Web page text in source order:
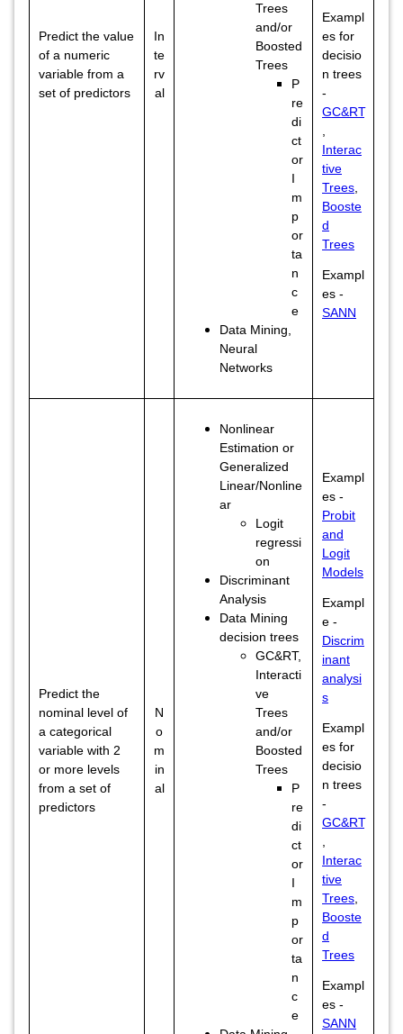
Predict the value
of a numeric
variable from a
set of predictors
In
te
rv
al
Trees
and/or
Boosted
Trees
P
re
di
ct
or
I
m
p
or
ta
n
c
e
Data Mining,
Neural
Networks
Exampl
es for
decisio
n trees
-
GC&RT
Interac
tive
Trees
Booste
d
Trees
Exampl
es -
SANN
Predict the
nominal level of
a categorical
variable with 2
or more levels
from a set of
predictors
N
o
m
in
al
Nonlinear
Estimation or
Generalized
Linear/Nonline
ar
Logit
regressi
on
Discriminant
Analysis
Data Mining
decision trees
GC&RT,
Interacti
ve
Trees
and/or
Boosted
Trees
P
re
di
ct
or
I
m
p
or
ta
n
c
e
Exampl
es -
Probit
and
Logit
Models
Exampl
e -
Discrim
inant
analysi
s
Exampl
es for
decisio
n trees
-
GC&RT
Interac
tive
Trees
Booste
d
Trees
Exampl
es -
SANN